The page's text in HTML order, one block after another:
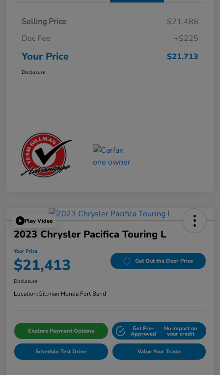
Selling Price
$21,488
Doc Fee
+$225
Your Price $21,713
Disclosure
Play Video
2023 Chrysler Pacifica Touring L
Your Price
$21,413 Get Out the Door Price
Disclosure
Location:Gillman Honda Fort Bend
Explore Payment Options Get Pre-
Approved
No impact on
your credit
Schedule Test Drive Value Your Trade